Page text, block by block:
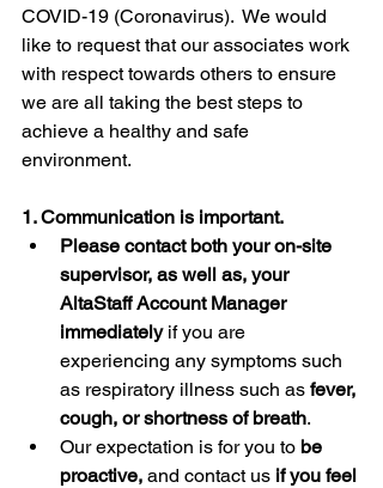
COVID-19 (Coronavirus).  We would
like to request that our associates work
with respect towards others to ensure
we are all taking the best steps to
achieve a healthy and safe
environment.
1. Communication is important.
Please contact both your on-site
supervisor, as well as, your
AltaStaff Account Manager
immediately if you are
experiencing any symptoms such
as respiratory illness such as fever,
cough, or shortness of breath.
Our expectation is for you to be
proactive, and contact us if you feel